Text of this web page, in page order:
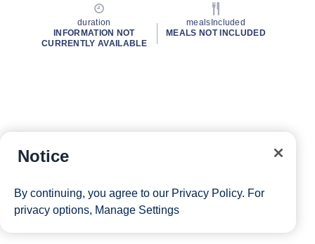
duration
INFORMATION NOT
CURRENTLY AVAILABLE
mealsIncluded
MEALS NOT INCLUDED
Notice
By continuing, you agree to our Privacy Policy. For
privacy options, Manage Settings